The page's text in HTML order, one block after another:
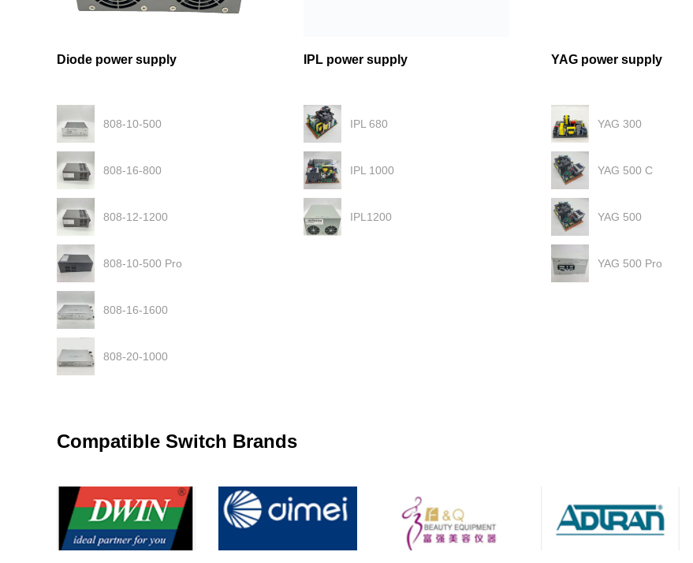
Diode power supply
808-10-500
808-16-800
808-12-1200
808-10-500 Pro
808-16-1600
808-20-1000
IPL power supply
IPL 680
IPL 1000
IPL1200
YAG power supply
YAG 300
YAG 500 C
YAG 500
YAG 500 Pro
Compatible Switch Brands